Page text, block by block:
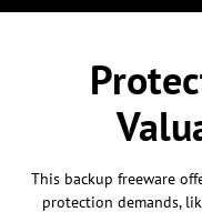
This backup freeware
protection demands,